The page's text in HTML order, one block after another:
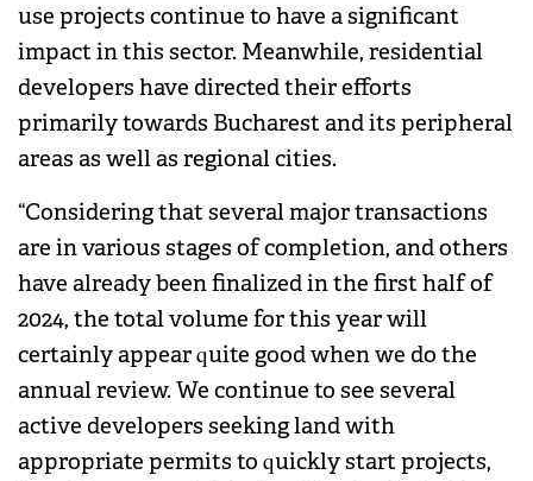
use projects continue to have a significant
impact in this sector. Meanwhile, residential
developers have directed their efforts
primarily towards Bucharest and its peripheral
areas as well as regional cities.
“Considering that several major transactions
are in various stages of completion, and others
have already been finalized in the first half of
2024, the total volume for this year will
certainly appear quite good when we do the
annual review. We continue to see several
active developers seeking land with
appropriate permits to quickly start projects,